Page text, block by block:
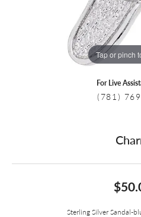
Tap or pinch
For Live
(781)
Sterling Silver Sandal-